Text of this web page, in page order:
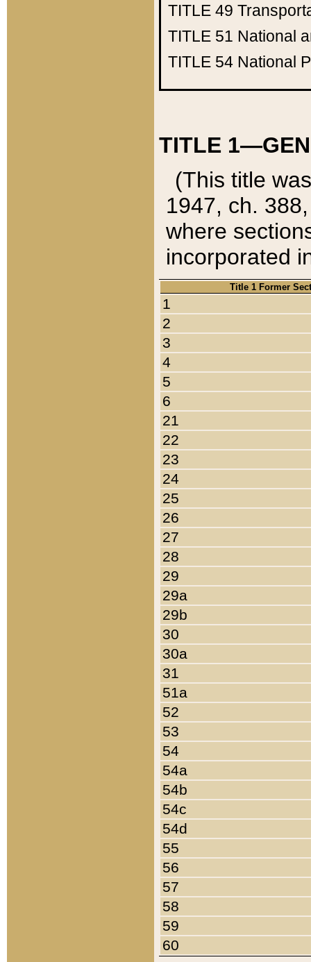
TITLE 49
TITLE 51 National
TITLE 54 National
TITLE
(This title
1947, ch.
where
incorporated
Title 1 Former
1
2
3
4
5
6
21
22
23
24
25
26
27
28
29
29a
29b
30
30a
31
51a
52
53
54
54a
54b
54c
54d
55
56
57
58
59
60